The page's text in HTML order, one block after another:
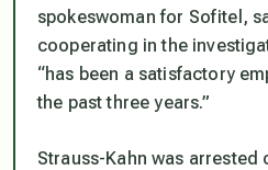
spokeswoman for Sofitel,
cooperating in the
“has been a satisfactory
the past three years.”
Strauss-Kahn was arrested